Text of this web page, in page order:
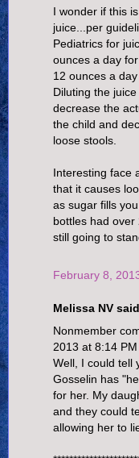
I wonder if this
juice...per
Pediatrics for
ounces a day
12 ounces a
Diluting the
decrease the
the child and
loose stools.
Interesting face
that it causes
as sugar fills
bottles had
still going to
February 8,
Melissa NV
Nonmember
2013 at 8:14 PM
Well, I could tell
Gosselin has
for her. My
and they could
allowing her to